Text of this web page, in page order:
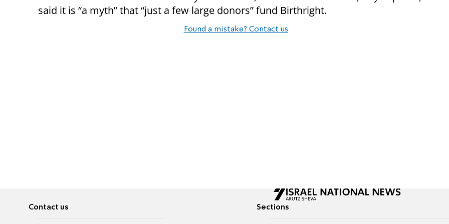
said it is “a myth” that “just a few large donors” fund Birthright.
Found a mistake? Contact us
Contact us Sections